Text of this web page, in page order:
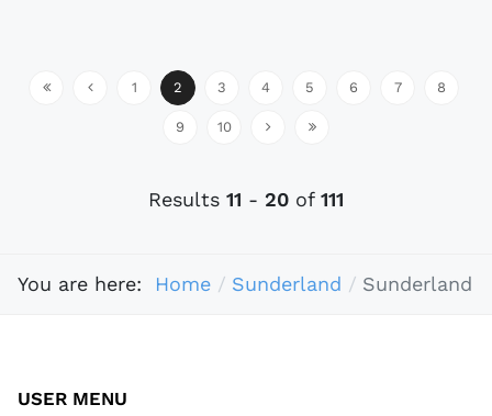
1 2 3 4 5 6 7 8
9 10
Results 11 - 20 of 111
You are here: Home Sunderland Sunderland
USER MENU